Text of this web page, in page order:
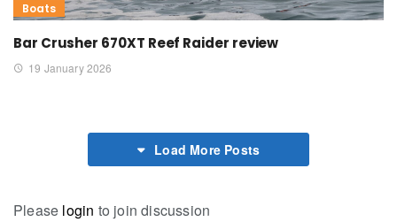
Boats
Bar Crusher 670XT Reef Raider review
19 January 2026
Load More Posts
Please login to join discussion